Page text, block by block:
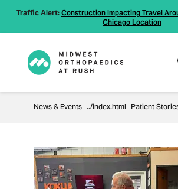
Traffic Alert: Construction Impacting Travel
Chicago Location
News & Events Patient